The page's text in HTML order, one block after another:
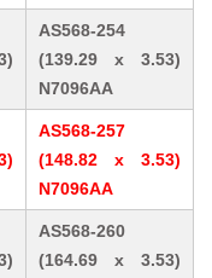
AS568-254
(139.29 x 3.53)
N7096AA
AS568-257
(148.82 x 3.53)
N7096AA
AS568-260
(164.69 x 3.53)